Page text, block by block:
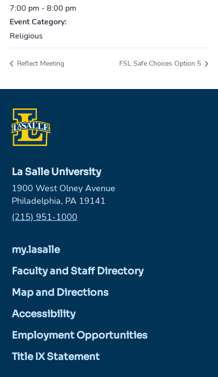
7:00 pm - 8:00 pm
Event Category:
Religious
Reflect Meeting FSL Safe Choices Option 5
La Salle University
1900 West Olney Avenue
Philadelphia, PA 19141
Phone:
(215) 951-1000
my.lasalle
Faculty and Staff Directory
Map and Directions
Accessibility
Employment Opportunities
Title IX Statement